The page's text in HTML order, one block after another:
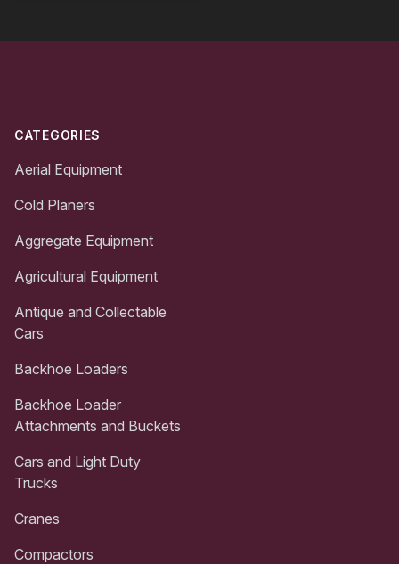
CATEGORIES
Aerial Equipment
Cold Planers
Aggregate Equipment
Agricultural Equipment
Antique and Collectable
Cars
Backhoe Loaders
Backhoe Loader
Attachments and Buckets
Cars and Light Duty
Trucks
Cranes
Compactors